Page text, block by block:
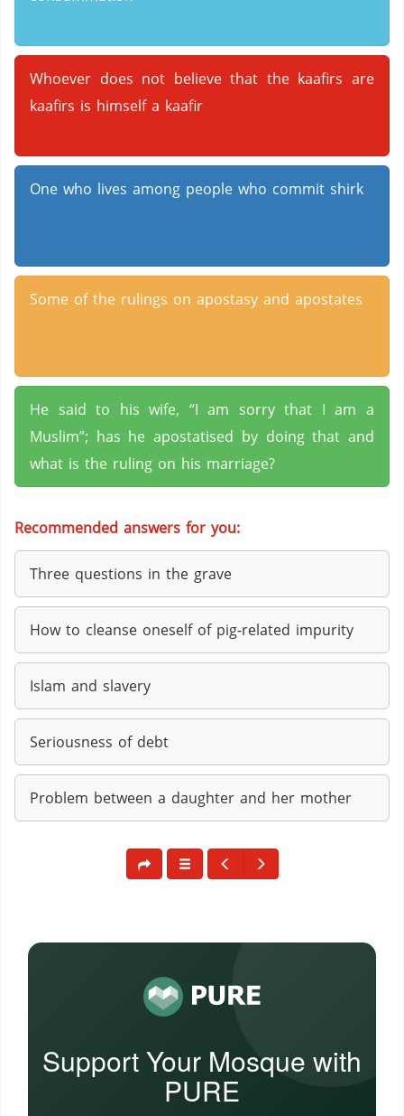
Whoever does not believe that the kaafirs are
kaafirs is himself a kaafir
One who lives among people who commit shirk
Some of the rulings on apostasy and apostates
He said to his wife, “I am sorry that I am a
Muslim”; has he apostatised by doing that and
what is the ruling on his marriage?
Recommended answers for you:
Three questions in the grave
How to cleanse oneself of pig-related impurity
Islam and slavery
Seriousness of debt
Problem between a daughter and her mother
Support Your Mosque with
PURE